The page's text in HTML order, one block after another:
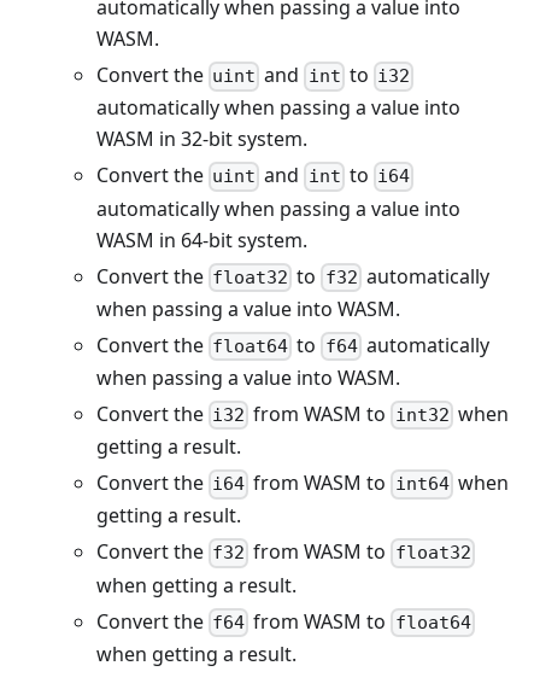
automatically when passing a value into
WASM.
Convert the uint and int to i32
automatically when passing a value into
WASM in 32-bit system.
Convert the uint and int to i64
automatically when passing a value into
WASM in 64-bit system.
Convert the float32 to f32 automatically
when passing a value into WASM.
Convert the float64 to f64automatically
when passing a value into WASM.
Convert the i32 from WASM to int32 when
getting a result.
Convert the i64 from WASM to int64when
getting a result.
Convert the f32 from WASM to float32
when getting a result.
Convert the f64 from WASM to float64
when getting a result.